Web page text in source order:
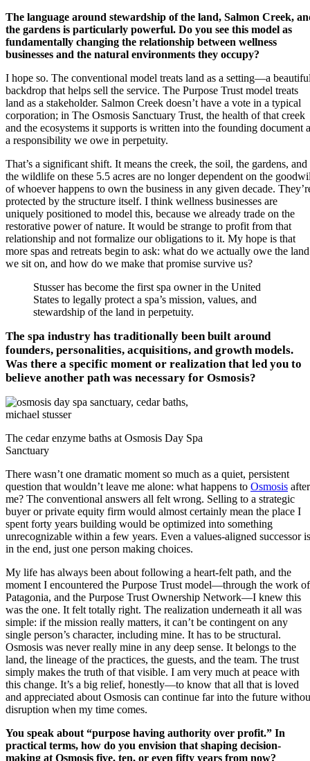
The language around stewardship of the land, Salmon Creek,
the gardens is particularly powerful. Do you see this model as
fundamentally changing the relationship between wellness
businesses and the natural environments they occupy?
I hope so. The conventional model treats land as a setting—a
backdrop that helps sell the service. The Purpose Trust model treats
land as a stakeholder. Salmon Creek doesn’t have a vote in a typical
corporation; in The Osmosis Sanctuary Trust, the health of that creek
and the ecosystems it supports is written into the founding document
a responsibility we owe in perpetuity.
That’s a significant shift. It means the creek, the soil, the gardens, and
the wildlife on these 5.5 acres are no longer dependent on the
of whoever happens to own the business in any given decade.
protected by the structure itself. I think wellness businesses are
uniquely positioned to model this, because we already trade on the
restorative power of nature. It would be strange to profit from that
relationship and not formalize our obligations to it. My hope is that
more spas and retreats begin to ask: what do we actually owe the land
we sit on, and how do we make that promise survive us?
Stusser has become the first spa owner in the United
States to legally protect a spa’s mission, values, and
stewardship of the land in perpetuity.
The spa industry has traditionally been built around
founders, personalities, acquisitions, and growth models.
Was there a specific moment or realization that led you to
believe another path was necessary for Osmosis?
The cedar enzyme baths at Osmosis Day Spa
Sanctuary
There wasn’t one dramatic moment so much as a quiet, persistent
question that wouldn’t leave me alone: what happens to Osmosis after
me? The conventional answers all felt wrong. Selling to a strategic
buyer or private equity firm would almost certainly mean the place I
spent forty years building would be optimized into something
unrecognizable within a few years. Even a values-aligned successor
in the end, just one person making choices.
My life has always been about following a heart-felt path, and the
moment I encountered the Purpose Trust model—through the work of
Patagonia, and the Purpose Trust Ownership Network—I knew this
was the one. It felt totally right. The realization underneath it all was
simple: if the mission really matters, it can’t be contingent on any
single person’s character, including mine. It has to be structural.
Osmosis was never really mine in any deep sense. It belongs to the
land, the lineage of the practices, the guests, and the team. The trust
simply makes the truth of that visible. I am very much at peace with
this change. It’s a big relief, honestly—to know that all that is loved
and appreciated about Osmosis can continue far into the future
disruption when my time comes.
You speak about “purpose having authority over profit.” In
practical terms, how do you envision that shaping decision-
making at Osmosis five, ten, or even fifty years from now?